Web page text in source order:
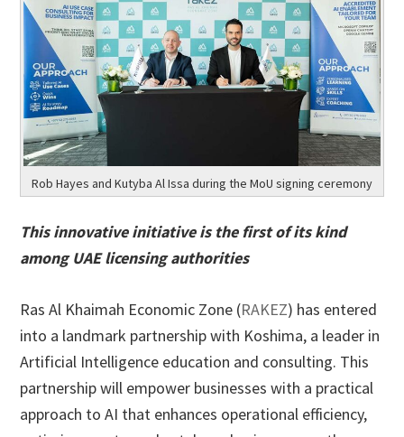
Rob Hayes and Kutyba Al Issa during the MoU signing ceremony
This innovative initiative is the first of its kind
among UAE licensing authorities
Ras Al Khaimah Economic Zone (RAKEZ) has entered
into a landmark partnership with Koshima, a leader in
Artificial Intelligence education and consulting. This
partnership will empower businesses with a practical
approach to AI that enhances operational efficiency,